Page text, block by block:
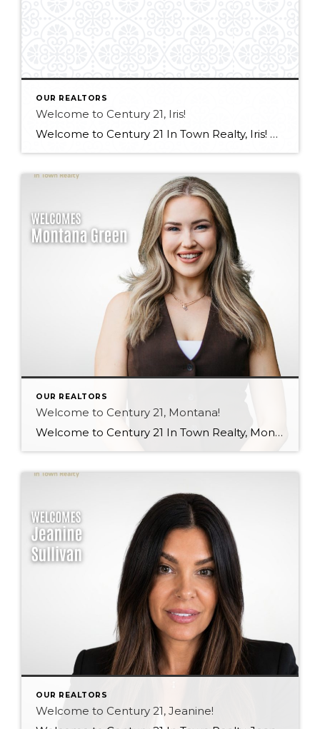
OUR REALTORS
Welcome to Century 21, Iris!
Welcome to Century 21 In Town Realty, Iris! Bringing experience in real estate, luxury sales, and client service, along with an international outlook shaped by extensive travel and diverse professional experiences, Iris offers a thoughtful and client-focused approach to real estate. Her ability to connect with people from all backgrounds and deliver exceptional service makes […]
OUR REALTORS
Welcome to Century 21, Montana!
Welcome to Century 21 In Town Realty, Montana! Bringing local knowledge, strong communication skills, and a passion for helping people, Montana’s client-focused approach and dedication to building meaningful relationships make her a wonderful addition to our team. We’re excited to see the value she will bring to both our brokerage and her clients. Welcome, Montana! […]
OUR REALTORS
Welcome to Century 21, Jeanine!